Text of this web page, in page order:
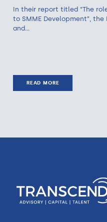
In their report titled “The
to SMME Development”,
and...
READ MORE